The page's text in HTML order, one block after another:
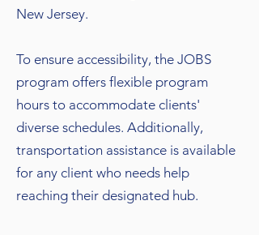
New Jersey.
To ensure accessibility, the JOBS
program offers flexible program
hours to accommodate clients'
diverse schedules. Additionally,
transportation assistance is available
for any client who needs help
reaching their designated hub.